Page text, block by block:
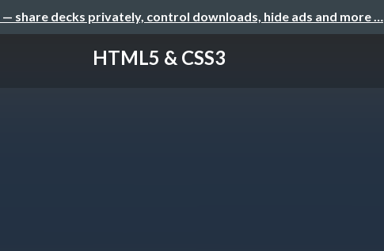
— share decks privately, control downloads, hide ads and more …
HTML5 & CSS3